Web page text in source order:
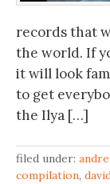
records that
the world. If
it will look
to get
the Ilya […]
filed under:
compilation,